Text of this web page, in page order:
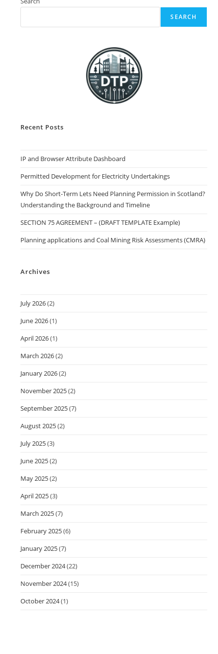
SEARCH
Recent Posts
IP and Browser Attribute Dashboard
Permitted Development for Electricity Undertakings
Why Do Short-Term Lets Need Planning Permission in Scotland?
Understanding the Background and Timeline
SECTION 75 AGREEMENT – (DRAFT TEMPLATE Example)
Planning applications and Coal Mining Risk Assessments (CMRA)
Archives
July 2026(2)
June 2026(1)
April 2026(1)
March 2026(2)
January 2026(2)
November 2025(2)
September 2025(7)
August 2025(2)
July 2025(3)
June 2025(2)
May 2025(2)
April 2025(3)
March 2025(7)
February 2025(6)
January 2025(7)
December 2024(22)
November 2024(15)
October 2024(1)